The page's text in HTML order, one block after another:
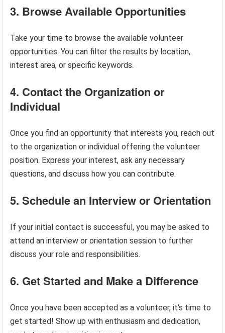
3. Browse Available Opportunities
Take your time to browse the available volunteer
opportunities. You can filter the results by location,
interest area, or specific keywords.
4. Contact the Organization or
Individual
Once you find an opportunity that interests you, reach out
to the organization or individual offering the volunteer
position. Express your interest, ask any necessary
questions, and discuss how you can contribute.
5. Schedule an Interview or Orientation
If your initial contact is successful, you may be asked to
attend an interview or orientation session to further
discuss your role and responsibilities.
6. Get Started and Make a Difference
Once you have been accepted as a volunteer, it’s time to
get started! Show up with enthusiasm and dedication,